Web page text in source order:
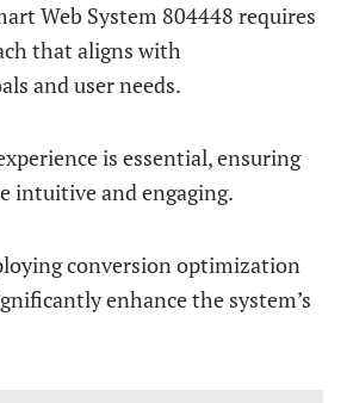
Web System 804448 requires
that aligns with
and user needs.
is essential, ensuring
intuitive and engaging.
conversion optimization
enhance the system’s